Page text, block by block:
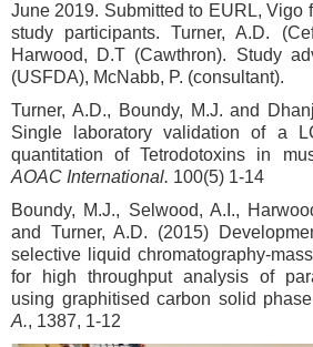
June 2019. Submitted to EURL, Vigo
study participants. Turner, A.D.
Harwood, D.T (Cawthron). Study
(USFDA), McNabb, P. (consultant).
Turner, A.D., Boundy, M.J. and
Single laboratory validation of a
quantitation of Tetrodotoxins in
AOAC International. 100(5) 1-14
Boundy, M.J., Selwood, A.I.,
and Turner, A.D. (2015)
selective liquid chromatography-
for high throughput analysis of
using graphitised carbon solid
A., 1387, 1-12